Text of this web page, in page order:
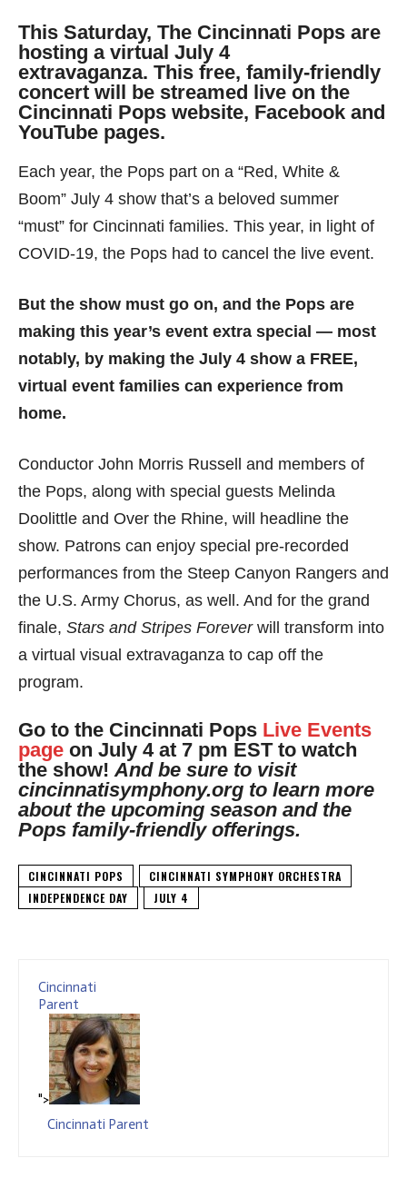
This Saturday, The Cincinnati Pops are
hosting a virtual July 4
extravaganza. This free, family-friendly
concert will be streamed live on the
Cincinnati Pops website, Facebook and
YouTube pages.
Each year, the Pops part on a “Red, White &
Boom” July 4 show that’s a beloved summer
“must” for Cincinnati families. This year, in light of
COVID-19, the Pops had to cancel the live event.
But the show must go on, and the Pops are
making this year’s event extra special — most
notably, by making the July 4 show a FREE,
virtual event families can experience from
home.
Conductor John Morris Russell and members of
the Pops, along with special guests Melinda
Doolittle and Over the Rhine, will headline the
show. Patrons can enjoy special pre-recorded
performances from the Steep Canyon Rangers and
the U.S. Army Chorus, as well. And for the grand
finale, Stars and Stripes Foreverwill transform into
a virtual visual extravaganza to cap off the
program.
Go to the Cincinnati Pops Live Events
page on July 4 at 7 pm EST to watch
the show!And be sure to visit
cincinnatisymphony.org to learn more
about the upcoming season and the
Pops family-friendly offerings.
CINCINNATI POPS
CINCINNATI SYMPHONY ORCHESTRA
INDEPENDENCE DAY
JULY 4
Cincinnati
Parent
">
Cincinnati Parent